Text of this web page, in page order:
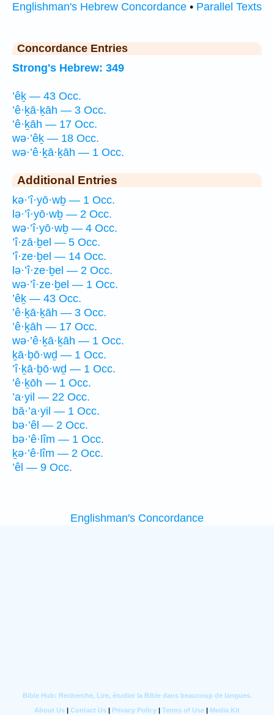
Englishman's Hebrew Concordance • Parallel Texts
Concordance Entries
Strong's Hebrew: 349
’êḵ — 43 Occ.
’ê·ḵā·ḵāh — 3 Occ.
’ê·ḵāh — 17 Occ.
wə·’êḵ — 18 Occ.
wə·’ê·ḵā·ḵāh — 1 Occ.
Additional Entries
kə·’î·yō·wḇ — 1 Occ.
lə·’î·yō·wḇ — 2 Occ.
wə·’î·yō·wḇ — 4 Occ.
’î·zā·ḇel — 5 Occ.
’î·ze·ḇel — 14 Occ.
lə·’î·ze·ḇel — 2 Occ.
wə·’î·ze·ḇel — 1 Occ.
’êḵ — 43 Occ.
’ê·ḵā·ḵāh — 3 Occ.
’ê·ḵāh — 17 Occ.
wə·’ê·ḵā·ḵāh — 1 Occ.
ḵā·ḇō·wḏ — 1 Occ.
’î·ḵā·ḇō·wḏ — 1 Occ.
’ê·ḵōh — 1 Occ.
’a·yil — 22 Occ.
bā·’a·yil — 1 Occ.
bə·’êl — 2 Occ.
bə·’ê·lîm — 1 Occ.
ḵə·’ê·lîm — 2 Occ.
’êl — 9 Occ.
Englishman's Concordance